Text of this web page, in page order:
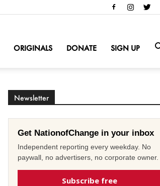
ORIGINALS DONATE SIGN UP
Newsletter
Get NationofChange in your inbox
Independent reporting every weekday. No
paywall, no advertisers, no corporate owner.
Subscribe free